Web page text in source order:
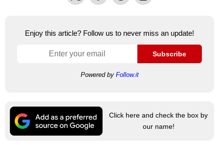
Enjoy this article? Follow us to never miss an update!
Subscribe
Powered by Follow.it
Click here and check the box by
our name!